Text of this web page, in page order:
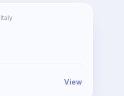
Italy
View